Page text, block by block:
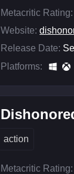
Metacritic Rating:
Website:
Release Date:
Platforms:
action
Metacritic Rating: